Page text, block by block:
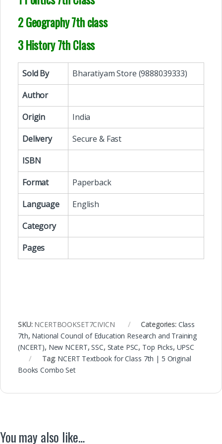
2 Geography 7th class
3 History 7th Class
Sold By
Bharatiyam Store (9888039333)
Author
Origin
India
Delivery
Secure & Fast
ISBN
Format
Paperback
Language
English
Category
Pages
SKU: NCERTBOOKSET7CIVICN Categories: Class
7th, National Council of Education Research and Training
(NCERT), New NCERT,SSC, State PSC, Top Picks, UPSC
Tag: NCERT Textbook for Class 7th | 5 Original
Books Combo Set
You may also like…